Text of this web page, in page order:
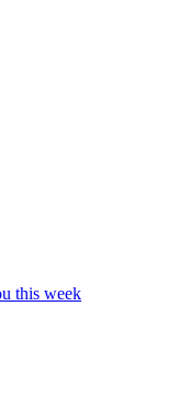
this week